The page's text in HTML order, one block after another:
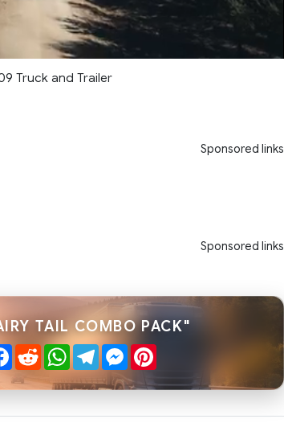
Truck and Trailer
Sponsored links
Sponsored links
TAIL COMBO PACK"
Facebook
RedditWhatsApp
TelegramMessenger
Pinterest